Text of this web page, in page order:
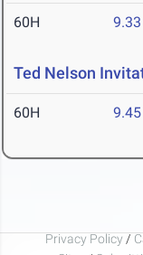
60H 9.33
Ted Nelson
60H 9.45
Privacy Policy /